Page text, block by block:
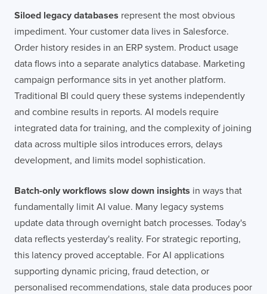
Siloed legacy databases represent the most obvious
impediment. Your customer data lives in Salesforce.
Order history resides in an ERP system. Product usage
data flows into a separate analytics database. Marketing
campaign performance sits in yet another platform.
Traditional BI could query these systems independently
and combine results in reports. AI models require
integrated data for training, and the complexity of joining
data across multiple silos introduces errors, delays
development, and limits model sophistication.
Batch-only workflows slow down insights in ways that
fundamentally limit AI value. Many legacy systems
update data through overnight batch processes. Today's
data reflects yesterday's reality. For strategic reporting,
this latency proved acceptable. For AI applications
supporting dynamic pricing, fraud detection, or
personalised recommendations, stale data produces poor